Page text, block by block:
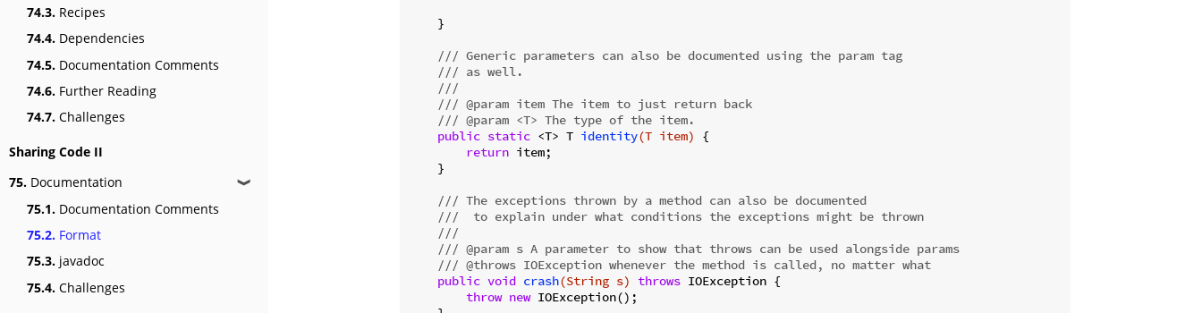
74.3. Recipes
74.4. Dependencies
74.5. Documentation Comments
74.6. Further Reading
74.7. Challenges
Sharing Code II
75. Documentation ❱
75.1. Documentation Comments
75.2. Format
75.3. javadoc
75.4. Challenges
    }
/// Generic parameters can also be documented using the param tag
/// as well.
///
/// @param item The item to just return back
/// @param <T> The type of the item.
public static <T> T identity(T item)
{
return item;
    }
/// The exceptions thrown by a method can also be documented
///  to explain under what conditions the exceptions might be thrown
///
/// @param s A parameter to show that throws can be used alongside params
/// @throws IOException whenever the method is called, no matter what
public void crash(String s) throws IOException {
throw new IOException();